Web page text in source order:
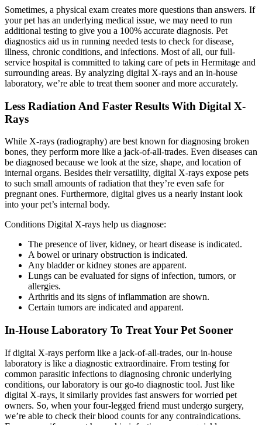
Sometimes, a physical exam creates more questions than answers. If
your pet has an underlying medical issue, we may need to run
additional testing to give you a 100% accurate diagnosis. Pet
diagnostics aid us in running needed tests to check for disease,
illness, chronic conditions, and infections. Most of all, our full-
service hospital is committed to taking care of pets in Hermitage and
surrounding areas. By analyzing digital X-rays and an in-house
laboratory, we’re able to treat them sooner and more accurately.
Less Radiation And Faster Results With Digital X-
Rays
While X-rays (radiography) are best known for diagnosing broken
bones, they perform more like a jack-of-all-trades. Even diseases can
be diagnosed because we look at the size, shape, and location of
internal organs. Besides their versatility, digital X-rays expose pets
to such small amounts of radiation that they’re even safe for
pregnant ones. Furthermore, digital gives us a nearly instant look
into your pet’s internal body.
Conditions Digital X-rays help us diagnose:
The presence of liver, kidney, or heart disease is indicated.
A bowel or urinary obstruction is indicated.
Any bladder or kidney stones are apparent.
Lungs can be evaluated for signs of infection, tumors, or
allergies.
Arthritis and its signs of inflammation are shown.
Certain tumors are indicated and apparent.
In-House Laboratory To Treat Your Pet Sooner
​If digital X-rays perform like a jack-of-all-trades, our in-house
laboratory is like a diagnostic extraordinaire. From testing for
common parasitic infections to diagnosing chronic underlying
conditions, our laboratory is our go-to diagnostic tool. Just like
digital X-rays, it similarly provides fast answers for worried pet
owners. So, when your four-legged friend must undergo surgery,
we’re able to check their blood counts for any contraindications.